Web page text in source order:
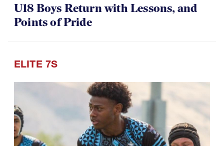
U18 Boys Return with Lessons, and
Points of Pride
ELITE 7S